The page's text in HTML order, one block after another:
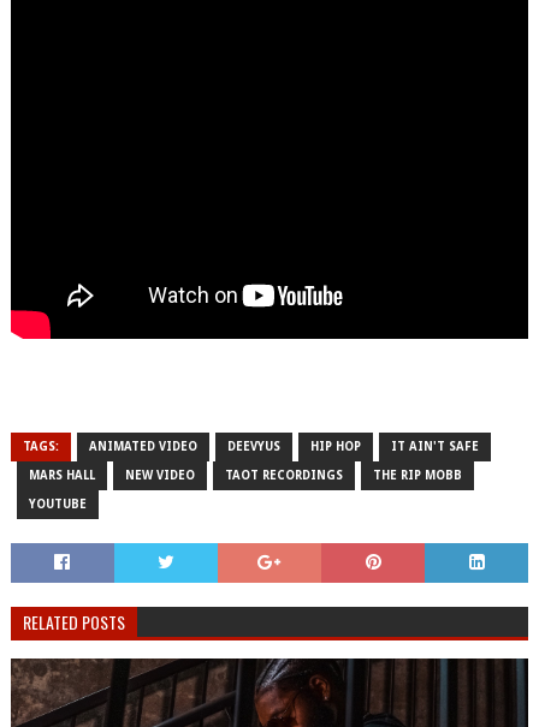
TAGS: ANIMATED VIDEO DEEVYUS HIP HOP IT AIN'T SAFE
MARS HALL NEW VIDEO TAOT RECORDINGS THE RIP MOBB
YOUTUBE
RELATED POSTS